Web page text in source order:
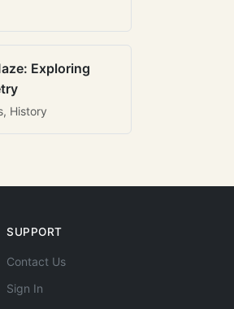
Exploring
History
SUPPORT
Contact Us
Sign In